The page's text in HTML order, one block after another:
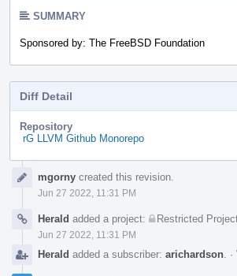
SUMMARY
Sponsored by: The FreeBSD Foundation
Diff Detail
Repository
rG LLVM Github Monorepo
Timelinemgorny created this revision.
Jun 27 2022, 11:31 PM
Herald added a project: Restricted
Jun 27 2022, 11:31 PM
Herald added a subscriber: arichardson ·